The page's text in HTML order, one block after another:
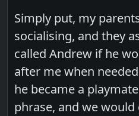
Simply put, my
socialising, and they
called Andrew if he
after me when
he became a
phrase, and we